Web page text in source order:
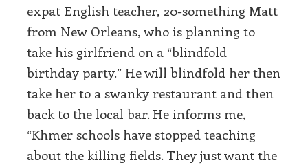
expat English teacher, 20-something Matt
from New Orleans, who is planning to
take his girlfriend on a “blindfold
birthday party.” He will blindfold her then
take her to a swanky restaurant and then
back to the local bar. He informs me,
“Khmer schools have stopped teaching
about the killing fields. They just want the